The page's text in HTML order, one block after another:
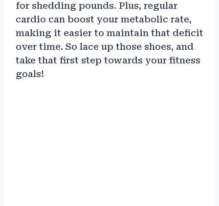
for shedding pounds. Plus, regular
cardio can boost your metabolic rate,
making it easier to maintain that deficit
over time. So lace up those shoes, and
take that first step towards your fitness
goals!